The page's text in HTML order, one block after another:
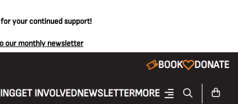
your continued support!
our monthly newsletter
BOOK DONATE
GET INVOLVEDNEWSLETTERMORE